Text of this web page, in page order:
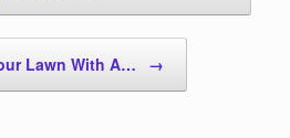
Lawn With A… →